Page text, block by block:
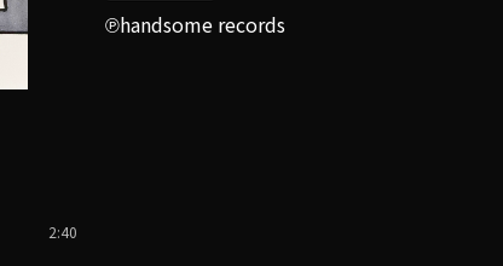
handsome records
2:40